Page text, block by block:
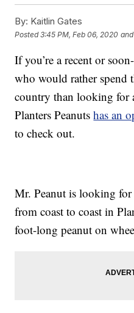
By: Kaitlin Gates
Posted3:45 PM, Feb 06, 2020
If you’re a recent or
who would rather spend
country than looking for
Planters Peanutshas an
to check out.
Mr. Peanut is looking
from coast to coast in
foot-long peanut on